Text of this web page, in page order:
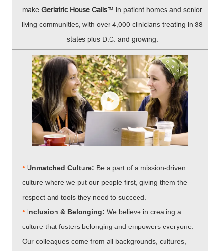
make Geriatric House Calls™ in patient homes and senior
living communities, with over 4,000 clinicians treating in 38
states plus D.C. and growing.
• Unmatched Culture: Be a part of a mission-driven
culture where we put our people first, giving them the
respect and tools they need to succeed.
• Inclusion & Belonging: We believe in creating a
culture that fosters belonging and empowers everyone.
Our colleagues come from all backgrounds, cultures,